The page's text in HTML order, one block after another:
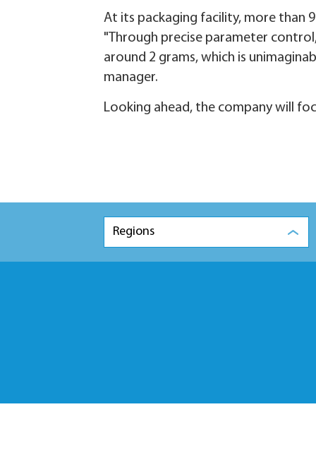
At its packaging facility, more than
"Through precise parameter
around 2 grams, which is
manager.
Looking ahead, the company will
Regions